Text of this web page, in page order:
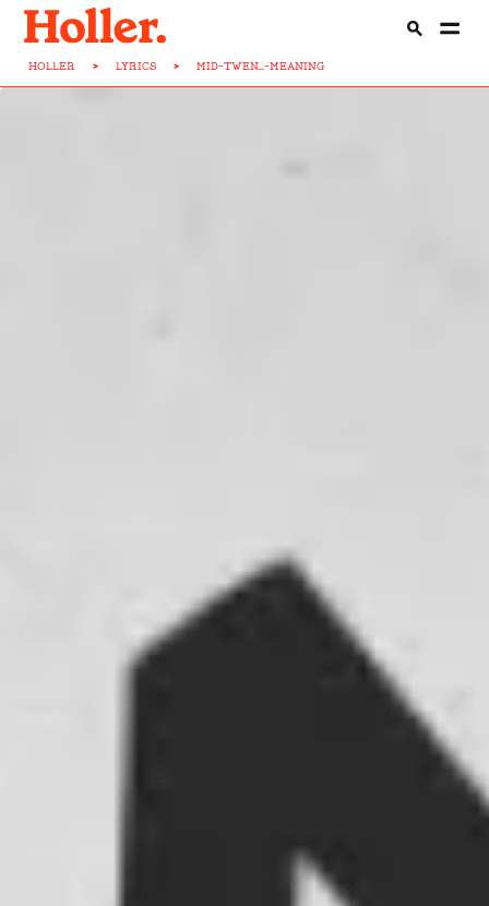
HOLLER > LYRICS > MID-TWEN...-MEANING